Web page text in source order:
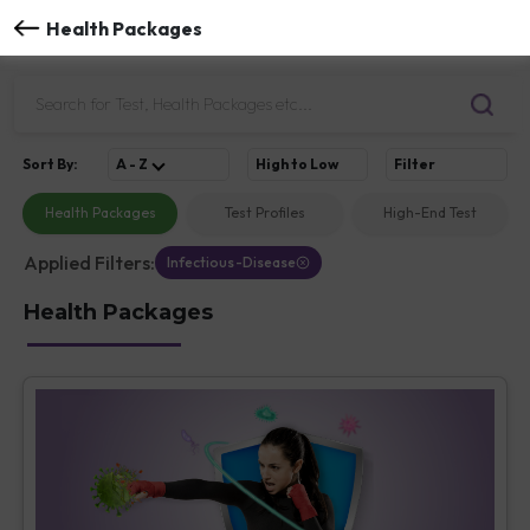
Health Packages
Health Packages Test Profiles High-End Test
Sort By: A - Z High to Low Filter
Applied Filters: Infectious-Disease
Health Packages